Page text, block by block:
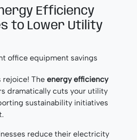
Efficiency
to Lower Utility
rejoice! The energy efficiency
dramatically cuts your utility
sustainability initiatives
reduce their electricity